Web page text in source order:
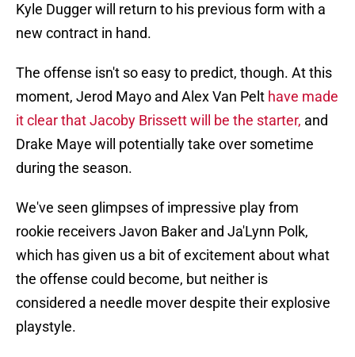
Kyle Dugger will return to his previous form with a
new contract in hand.
The offense isn't so easy to predict, though. At this
moment, Jerod Mayo and Alex Van Pelt have made
it clear that Jacoby Brissett will be the starter, and
Drake Maye will potentially take over sometime
during the season.
We've seen glimpses of impressive play from
rookie receivers Javon Baker and Ja'Lynn Polk,
which has given us a bit of excitement about what
the offense could become, but neither is
considered a needle mover despite their explosive
playstyle.